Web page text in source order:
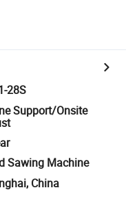
28S
Support/Onsite
Sawing Machine
China